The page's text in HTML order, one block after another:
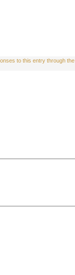
to this entry through the